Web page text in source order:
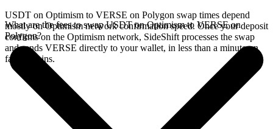
USDT on Optimism to VERSE on Polygon swap times depend
mostly on Optimism network confirmation speed. Once your deposit
confirms on the Optimism network, SideShift processes the swap
and sends VERSE directly to your wallet, in less than a minute on
faster chains.
What are the fees to swap USDT on Optimism to VERSE on
Polygon?